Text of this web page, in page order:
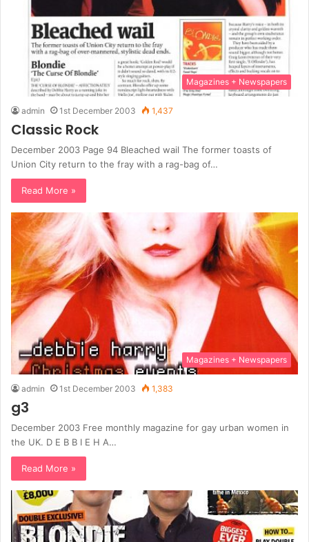
Magazines + Newspapers
admin 1st December 2003 1,437
Classic Rock
December 2003 Page 94 Bleached wail The former toasts of
Union City return to the fray with a rag-bag of…
Read More »
Magazines + Newspapers
admin 1st December 2003 1,383
g3
December 2003 Free monthly magazine for gay urban women in
the UK. D E B B I E H A…
Read More »